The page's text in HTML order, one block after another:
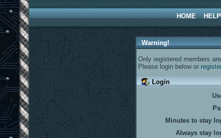
HOME HELP
Warning!
Only registered members
Please login below or
Login
Minutes to stay
Always stay